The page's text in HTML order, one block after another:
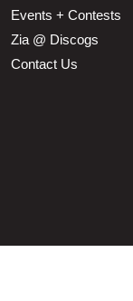
Events + Contests
Zia @ Discogs
Contact Us